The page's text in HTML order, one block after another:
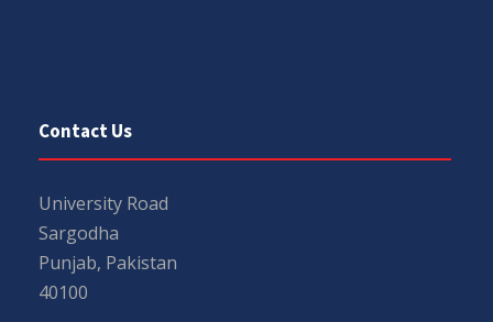
Contact Us
University Road
Sargodha
Punjab, Pakistan
40100